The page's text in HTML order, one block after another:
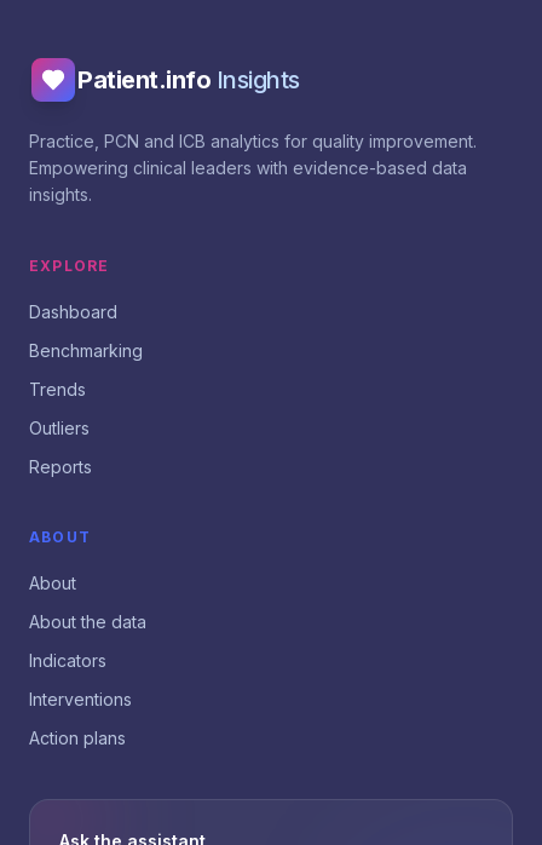
Patient.info Insights
Practice, PCN and ICB analytics for quality improvement.
Empowering clinical leaders with evidence-based data
insights.
EXPLORE
Dashboard
Benchmarking
Trends
Outliers
Reports
ABOUT
About
About the data
Indicators
Interventions
Action plans
Ask the assistant